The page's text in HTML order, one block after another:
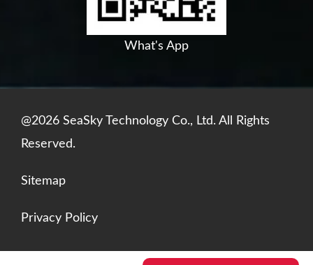
What's App
@2026 SeaSky Technology Co., Ltd. All Rights
Reserved.
Sitemap
Privacy Policy